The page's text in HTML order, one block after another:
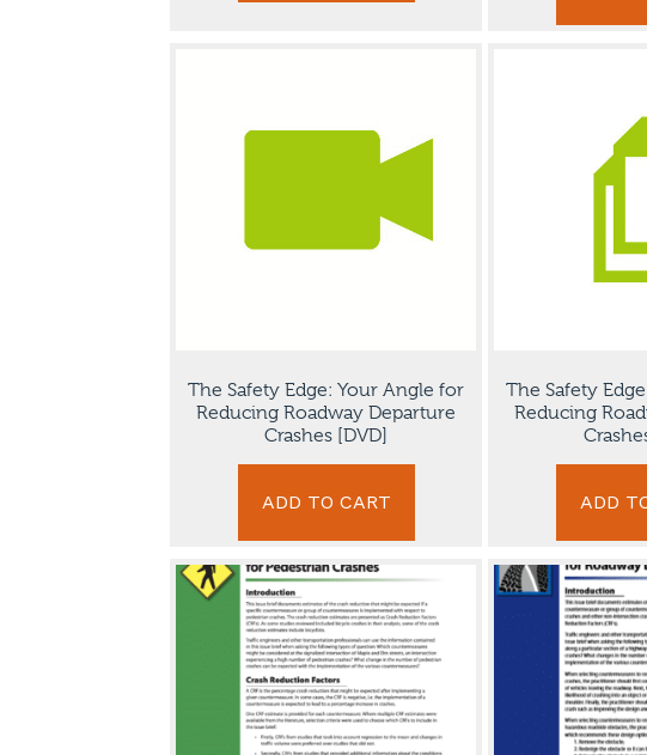
The Safety Edge: Your Angle for
Reducing Roadway Departure
Crashes [DVD]
ADD TO CART
The Safety
Reducing
ADD